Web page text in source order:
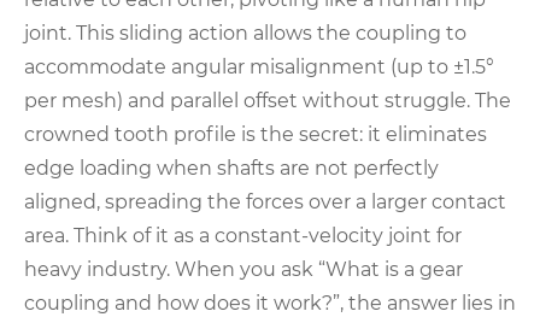
joint. This sliding action allows the coupling to
accommodate angular misalignment (up to ±1.5°
per mesh) and parallel offset without struggle. The
crowned tooth profile is the secret: it eliminates
edge loading when shafts are not perfectly
aligned, spreading the forces over a larger contact
area. Think of it as a constant-velocity joint for
heavy industry. When you ask “What is a gear
coupling and how does it work?”, the answer lies in